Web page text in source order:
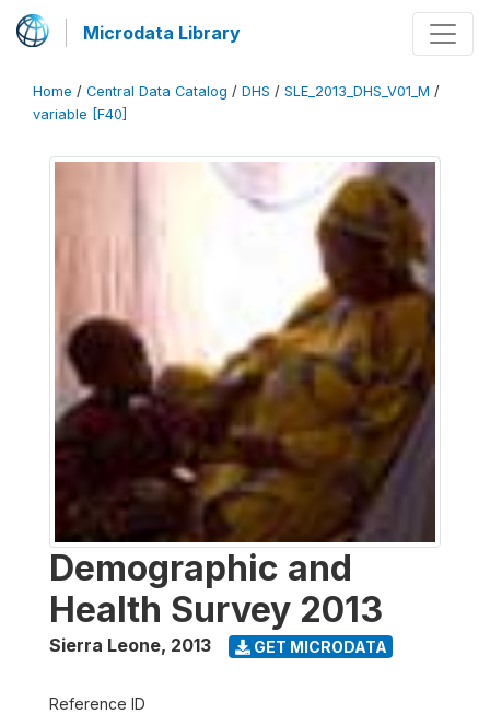
Microdata Library
Home / Central Data Catalog / DHS / SLE_2013_DHS_V01_M /
variable [F40]
Demographic and
Health Survey 2013
Sierra Leone, 2013 GET MICRODATA
Reference ID